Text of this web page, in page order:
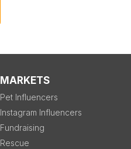
MARKETS
Pet Influencers
Instagram Influencers
Fundraising
Rescue